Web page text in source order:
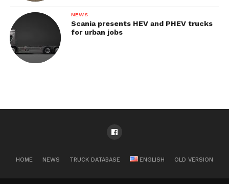
NEWS
Scania presents HEV and PHEV trucks
for urban jobs
HOME NEWS TRUCK DATABASE ENGLISH OLD VERSION